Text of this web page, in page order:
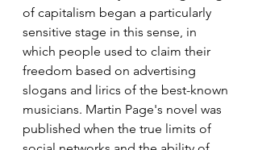
of capitalism began a particularly
sensitive stage in this sense, in
which people used to claim their
freedom based on advertising
slogans and lirics of the best-known
musicians. Martin Page's novel was
published when the true limits of